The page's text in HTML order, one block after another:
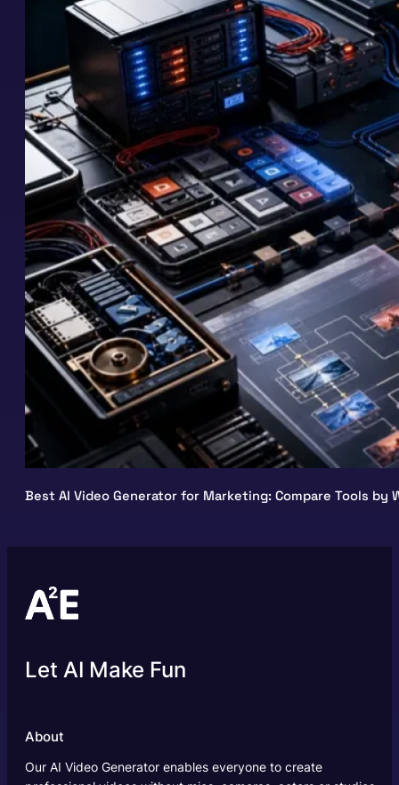
Best AI Video Generator for Marketing: Compare Tools by
Let AI Make Fun
About
Our AI Video Generator enables everyone to create